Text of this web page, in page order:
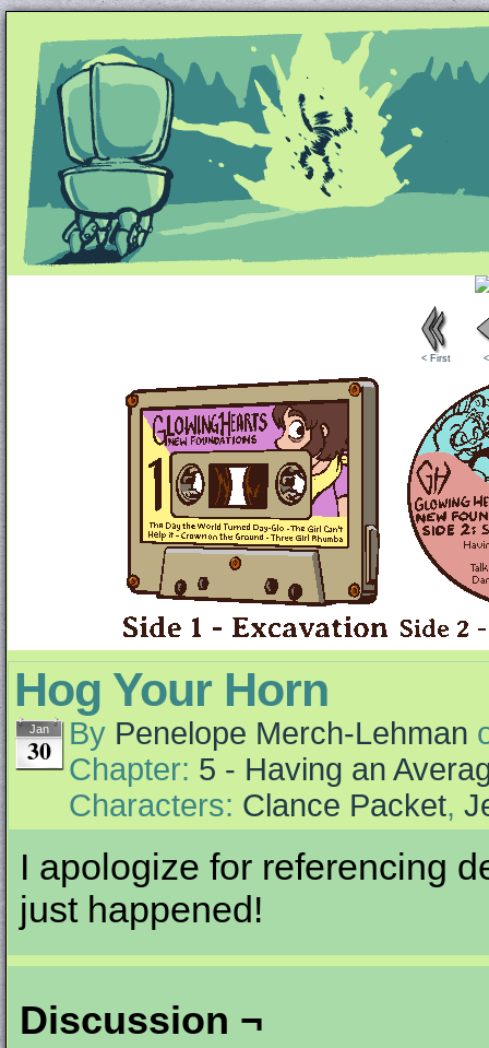
Unapologetically Queer and Queerly
< First
Hog Your Horn
Jan
30 By Penelope Merch-Lehman
Chapter: 5 - Having an
Characters: Clance Packet,
I apologize for referencing
just happened!
Discussion ¬